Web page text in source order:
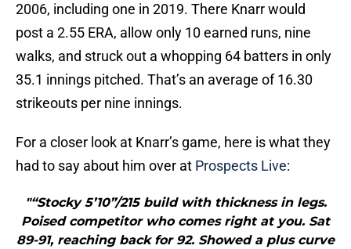
2006, including one in 2019. There Knarr would
post a 2.55 ERA, allow only 10 earned runs, nine
walks, and struck out a whopping 64 batters in only
35.1 innings pitched. That’s an average of 16.30
strikeouts per nine innings.
For a closer look at Knarr’s game, here is what they
had to say about him over at Prospects Live:
"“Stocky 5’10”/215 build with thickness in legs.
Poised competitor who comes right at you. Sat
89-91, reaching back for 92. Showed a plus curve